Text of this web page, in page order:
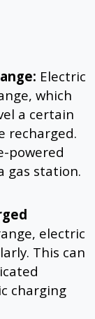
Electric
which
a certain
recharged.
powered
gas station.
electric
This can
charging